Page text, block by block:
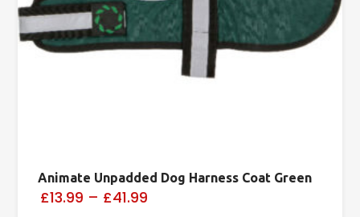
Animate Unpadded Dog Harness Coat Green
£13.99 – £41.99